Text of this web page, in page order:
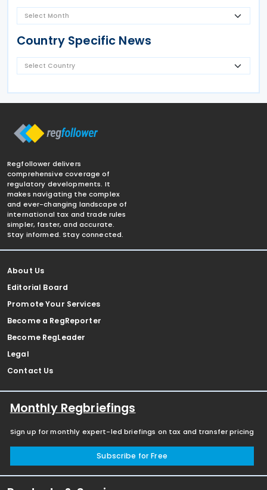
Country Specific News
Regfollower delivers
comprehensive coverage of
regulatory developments. It
makes navigating the complex
and ever-changing landscape of
international tax and trade rules
simpler, faster, and accurate.
Stay informed. Stay connected.
About Us
Editorial Board
Promote Your Services
Become a RegReporter
Become RegLeader
Legal
Contact Us
Monthly Regbriefings
Sign up for monthly expert-led briefings on tax and transfer pricing
Subscribe for Free